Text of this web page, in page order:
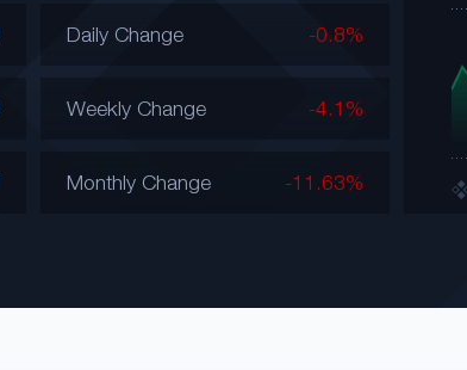
Daily Change -0.8%
Weekly Change -4.1%
Monthly Change -11.63%